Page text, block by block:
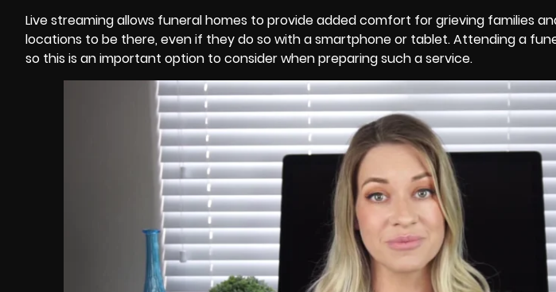
Live streaming allows funeral homes to provide added comfort for grieving families
locations to be there, even if they do so with a smartphone or tablet. Attending a
so this is an important option to consider when preparing such a service.